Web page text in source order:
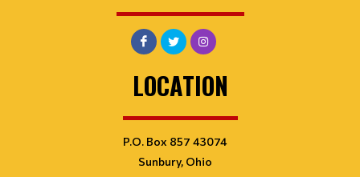
LOCATION
P.O. Box 857 43074
Sunbury, Ohio